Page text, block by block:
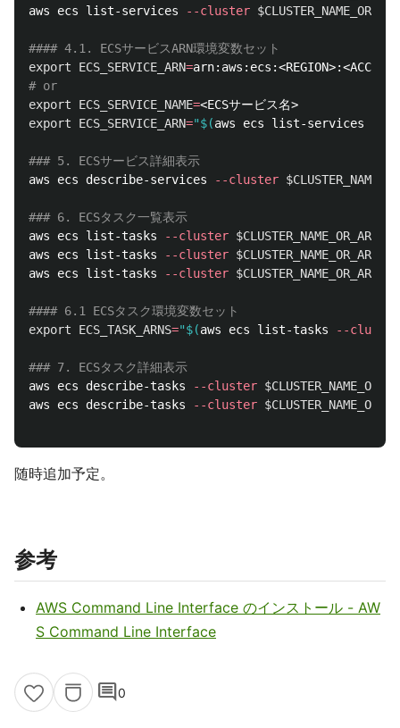
aws ecs list-services
--cluster $CLUSTER_NAME_OR_ARN
#### 4.1. ECSサービスARN環境変数セット
export ECS_SERVICE_ARN=
# or
export ECS_SERVICE_NAME=
export ECS_SERVICE_ARN="$(aws ecs list-services
### 5. ECSサービス詳細表示
aws ecs describe-services
--cluster
### 6. ECSタスク一覧表示
aws ecs list-tasks
--cluster $CLUSTER_NAME_OR_ARN
aws ecs list-tasks
--cluster $CLUSTER_NAME_OR_ARN
aws ecs list-tasks
--cluster $CLUSTER_NAME_OR_ARN
#### 6.1 ECSタスク環境変数セット
export ECS_TASK_ARNS="$(aws ecs list-tasks --cluster
### 7. ECSタスク詳細表示
aws ecs describe-tasks
--cluster
aws ecs describe-tasks
--cluster
随時追加予定。
参考
AWS Command Line Interface のインストール - AW
S Command Line Interface
comment0